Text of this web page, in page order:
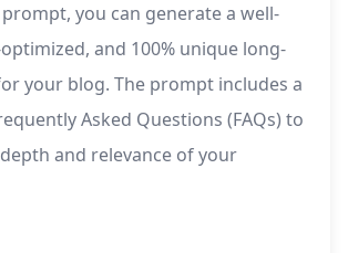
you can generate a well-
and 100% unique long-
your blog. The prompt includes a
Asked Questions (FAQs) to
and relevance of your